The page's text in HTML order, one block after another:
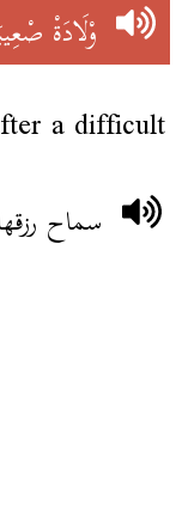
وْلَادَةْ
a difficult
سماح